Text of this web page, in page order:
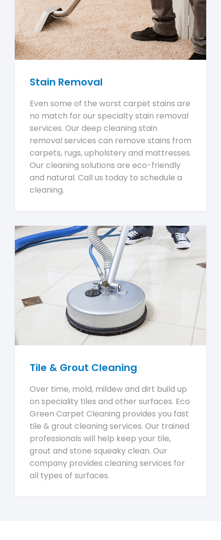
Stain Removal
Even some of the worst carpet stains are
no match for our specialty stain removal
services. Our deep cleaning stain
removal services can remove stains from
carpets, rugs, upholstery and mattresses.
Our cleaning solutions are eco-friendly
and natural. Call us today to schedule a
cleaning.
Tile & Grout Cleaning
Over time, mold, mildew and dirt build up
on speciality tiles and other surfaces. Eco
Green Carpet Cleaning provides you fast
tile & grout cleaning services. Our trained
professionals will help keep your tile,
grout and stone squeaky clean. Our
company provides cleaning services for
all types of surfaces.